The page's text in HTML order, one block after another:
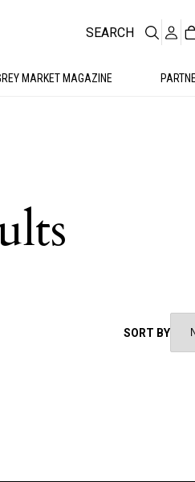
MARKET MAGAZINE
SEARCH
SORT BY